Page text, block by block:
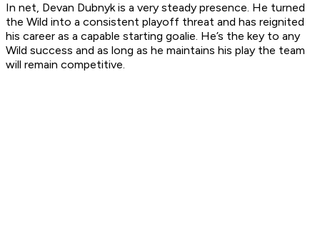
In net, Devan Dubnyk is a very steady presence. He turned
the Wild into a consistent playoff threat and has reignited
his career as a capable starting goalie. He’s the key to any
Wild success and as long as he maintains his play the team
will remain competitive.